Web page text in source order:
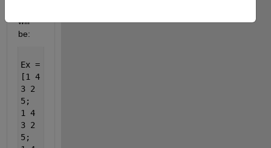
will
be:
Ex =
[1 4
3 2
5;
1 4
3 2
5;